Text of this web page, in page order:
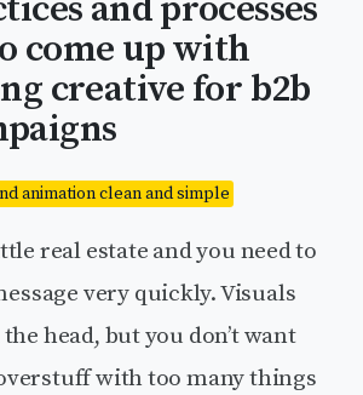
and processes
come up with
creative for b2b
animation clean and simple
real estate and you need to
very quickly. Visuals
head, but you don’t want
with too many things